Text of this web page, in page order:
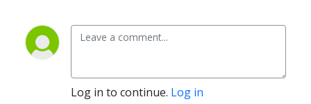
Log in to continue. Log in